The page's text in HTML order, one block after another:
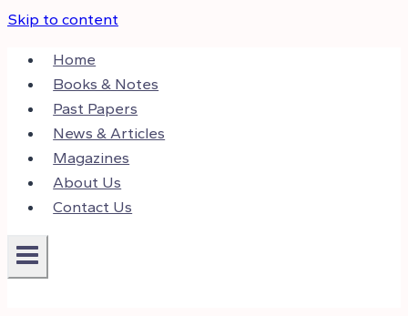
Skip to content
Home
Books & Notes
Past Papers
News & Articles
Magazines
About Us
Contact Us